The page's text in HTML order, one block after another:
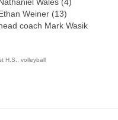
Weiner (13)
coach Mark Wasik
H.S. volleyball